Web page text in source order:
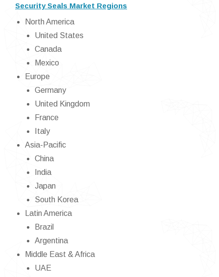
Security Seals Market Regions
North America
United States
Canada
Mexico
Europe
Germany
United Kingdom
France
Italy
Asia-Pacific
China
India
Japan
South Korea
Latin America
Brazil
Argentina
Middle East & Africa
UAE